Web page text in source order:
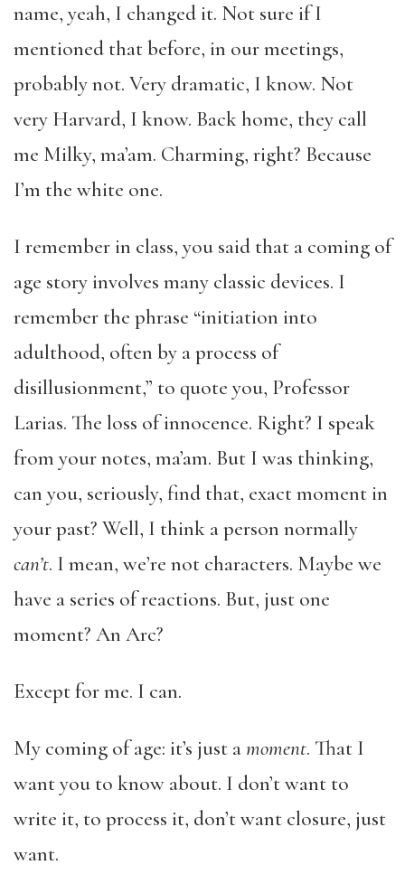
name, yeah, I changed it. Not sure if I
mentioned that before, in our meetings,
probably not. Very dramatic, I know. Not
very Harvard, I know. Back home, they call
me Milky, ma’am. Charming, right? Because
I’m the white one.
I remember in class, you said that a coming of
age story involves many classic devices. I
remember the phrase “initiation into
adulthood, often by a process of
disillusionment,” to quote you, Professor
Larias. The loss of innocence. Right? I speak
from your notes, ma’am. But I was thinking,
can you, seriously, find that, exact moment in
your past? Well, I think a person normally
can’t. I mean, we’re not characters. Maybe we
have a series of reactions. But, just one
moment? An Arc?
Except for me. I can.
My coming of age: it’s just amoment. That I
want you to know about. I don’t want to
write it, to process it, don’t want closure, just
want.